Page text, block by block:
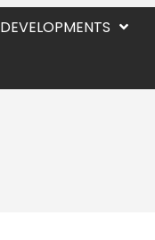
DEVELOPMENTS